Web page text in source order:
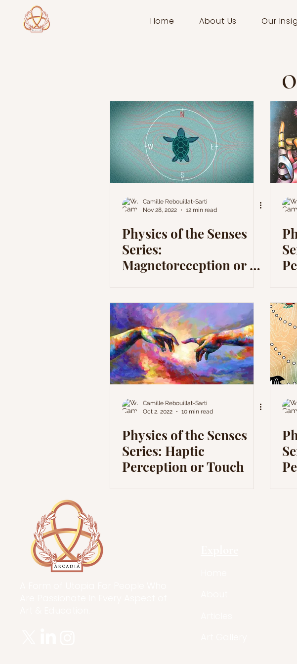
Home About Us Our
Camille Rebouillat-Sarti
Nov 28, 2022
12 min read
Physics of the Senses
Series:
Magnetoreception or a
Camille Rebouillat-Sarti
Oct 2, 2022
10 min read
Physics of the Senses
Series: Haptic
Perception or Touch